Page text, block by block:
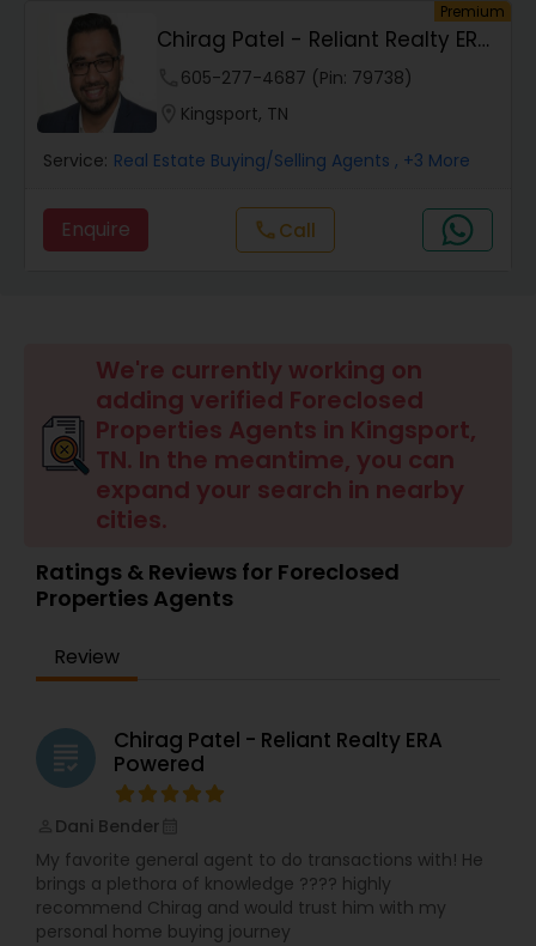
Mobile Homes Realtor
Real Estate Investors
Real Estate Commercial Agents
Real Estate Residential Agents
Buyers Agents
Sellers Agents
New Construction
Luxury Properties Agent
Foreclosed Properties Agents
First Time Home Buyer Agents
Premium
Chirag Patel - Reliant Realty ERA
Powered
605-277-4687 (Pin: 79738)
Kingsport, TN
Service: Real Estate Buying/Selling Agents , +3 More
Enquire callCall
We're currently working on
adding verified Foreclosed
Properties Agents in Kingsport,
TN. In the meantime, you can
expand your search in nearby
cities.
Ratings & Reviews for Foreclosed
Properties Agents
Review
grading
Chirag Patel - Reliant Realty ERA
Powered
Dani Bender
My favorite general agent to do transactions with! He
brings a plethora of knowledge ???? highly
recommend Chirag and would trust him with my
personal home buying journey